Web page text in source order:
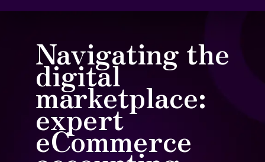
Navigating the
digital
marketplace:
expert
eCommerce